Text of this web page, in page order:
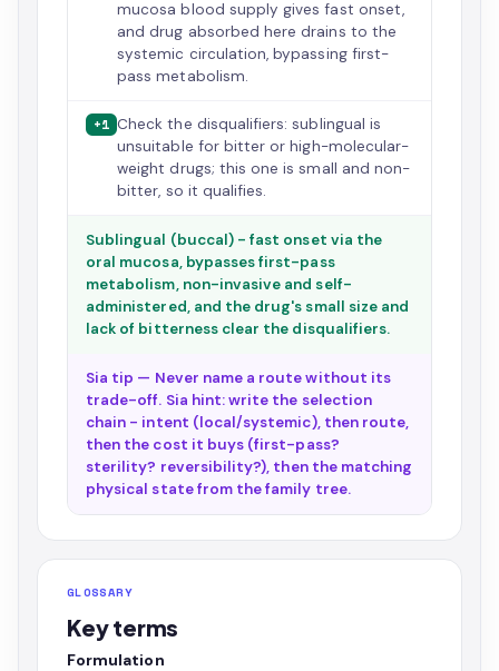
mucosa blood supply gives fast onset,
and drug absorbed here drains to the
systemic circulation, bypassing first-
pass metabolism.
+1 Check the disqualifiers: sublingual is
unsuitable for bitter or high-molecular-
weight drugs; this one is small and non-
bitter, so it qualifies.
Sublingual (buccal) - fast onset via the
oral mucosa, bypasses first-pass
metabolism, non-invasive and self-
administered, and the drug's small size and
lack of bitterness clear the disqualifiers.
Sia tip — Never name a route without its
trade-off. Sia hint: write the selection
chain - intent (local/systemic), then route,
then the cost it buys (first-pass?
sterility? reversibility?), then the matching
physical state from the family tree.
GLOSSARY
Key terms
Formulation